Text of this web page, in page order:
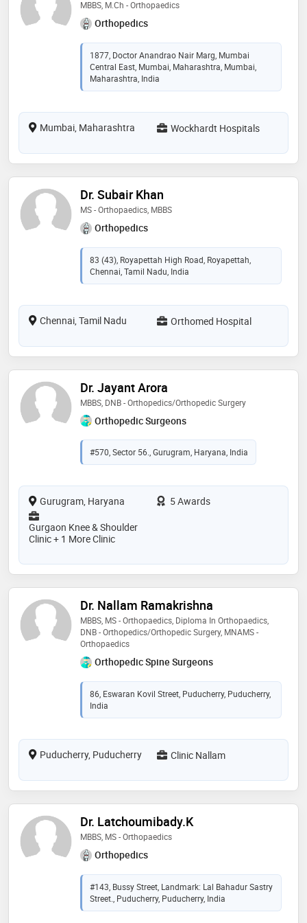
MBBS, M.Ch - Orthopaedics
Orthopedics
1877, Doctor Anandrao Nair Marg, Mumbai
Central East, Mumbai, Maharashtra, Mumbai,
Maharashtra, India
Mumbai, Maharashtra Wockhardt Hospitals
Dr. Subair Khan
MS - Orthopaedics, MBBS
Orthopedics
83 (43), Royapettah High Road, Royapettah,
Chennai, Tamil Nadu, India
Chennai, Tamil Nadu Orthomed Hospital
Dr. Jayant Arora
MBBS, DNB - Orthopedics/Orthopedic Surgery
Orthopedic Surgeons
#570, Sector 56., Gurugram, Haryana, India
Gurugram, Haryana
5 Awards
Gurgaon Knee & Shoulder
Clinic + 1 More Clinic
Dr. Nallam Ramakrishna
MBBS, MS - Orthopaedics, Diploma In Orthopaedics,
DNB - Orthopedics/Orthopedic Surgery, MNAMS -
Orthopaedics
Orthopedic Spine Surgeons
86, Eswaran Kovil Street, Puducherry, Puducherry,
India
Puducherry, Puducherry Clinic Nallam
Dr. Latchoumibady.K
MBBS, MS - Orthopaedics
Orthopedics
#143, Bussy Street, Landmark: Lal Bahadur Sastry
Street., Puducherry, Puducherry, India